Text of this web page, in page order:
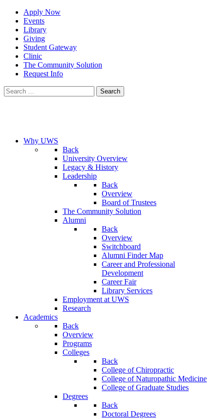
Apply Now
Events
Library
Giving
Student Gateway
Clinic
The Community Solution
Request Info
Search
for:
Why UWS
Back
University Overview
Legacy & History
Leadership
Back
Overview
Board of Trustees
The Community Solution
Alumni
Back
Overview
Switchboard
Alumni Finder Map
Career and Professional
Development
Career Fair
Library Services
Employment at UWS
Research
Academics
Back
Overview
Programs
Colleges
Back
College of Chiropractic
College of Naturopathic Medicine
College of Graduate Studies
Degrees
Back
Doctoral Degrees